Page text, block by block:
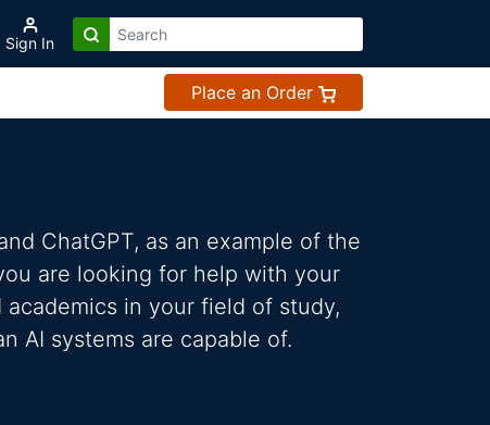
Sign In
Place an Order
ChatGPT, as an example of the
are looking for help with your
in your field of study,
AI systems are capable of.